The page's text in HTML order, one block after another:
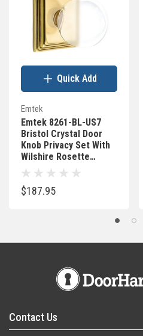
Emtek
Emtek 8261-BL-US7
Bristol Crystal Door
Knob Privacy Set With
Wilshire Rosette
French Antique
$187.95
Quick Add
Contact Us